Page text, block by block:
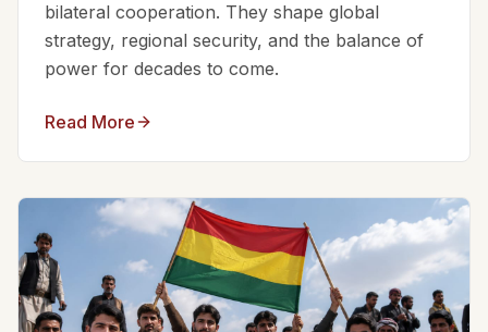
bilateral cooperation. They shape global
strategy, regional security, and the balance of
power for decades to come.
Read More